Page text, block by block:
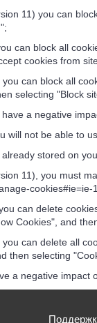
11) you can block
block all
cookies from
can block all
selecting "Block
a negative
not be able to
stored on
11), you must
cookies#ie=ie-
can delete
Cookies", and
can delete all
then selecting
a negative impact